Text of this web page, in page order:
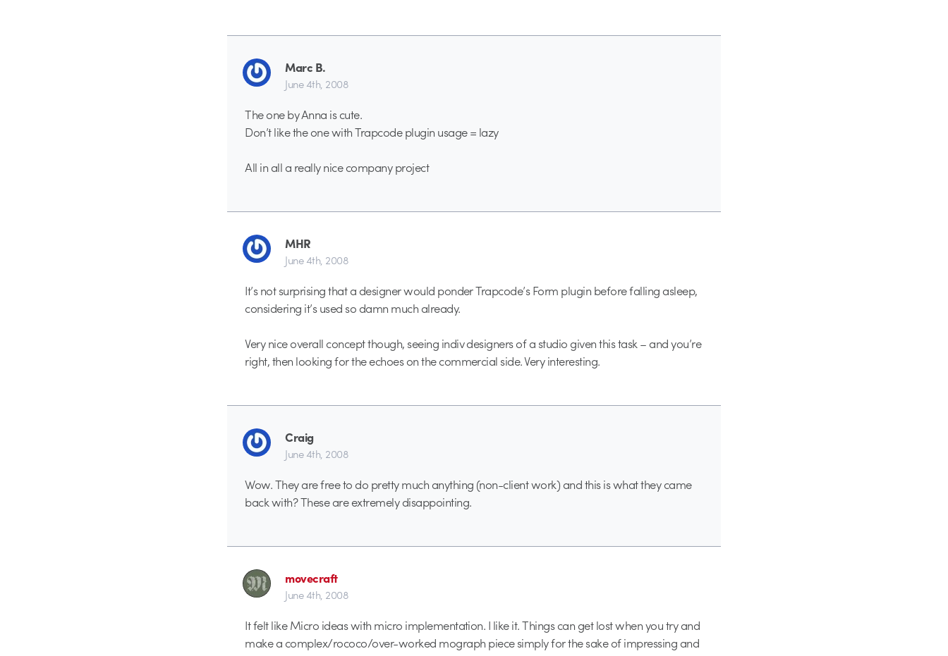
Marc B.
June 4th, 2008
The one by Anna is cute.
Don’t like the one with Trapcode plugin usage = lazy
All in all a really nice company project
MHR
June 4th, 2008
It’s not surprising that a designer would ponder Trapcode’s Form plugin before falling asleep,
considering it’s used so damn much already.
Very nice overall concept though, seeing indiv designers of a studio given this task – and you’re
right, then looking for the echoes on the commercial side. Very interesting.
Craig
June 4th, 2008
Wow. They are free to do pretty much anything (non-client work) and this is what they came
back with? These are extremely disappointing.
movecraft
June 4th, 2008
It felt like Micro ideas with micro implementation. I like it. Things can get lost when you try and
make a complex/rococo/over-worked mograph piece simply for the sake of impressing and